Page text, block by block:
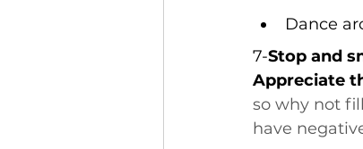
Dance
7-Stop and
Appreciate
so why not
have